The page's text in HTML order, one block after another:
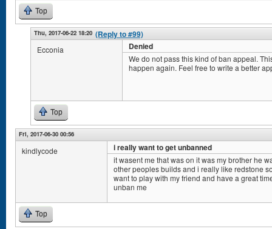
Top
Thu, 2017-06-22 18:20 (Reply to #99)
Ecconia Denied
We do not pass this kind of ban appeal.
happen again. Feel free to write a better
Top
Fri, 2017-06-30 00:56
kindlycode i really want to get unbanned
it wasent me that was on it was my brother he
other peoples builds and i really like redstone
want to play with my friend and have a great
unban me
Top